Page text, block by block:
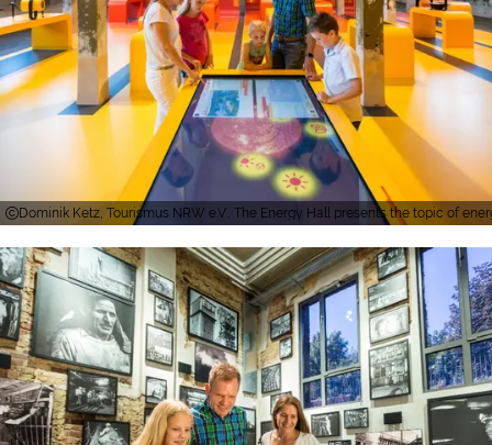
Dominik Ketz, Tourismus NRW e.V., The Energy Hall presents the topic of